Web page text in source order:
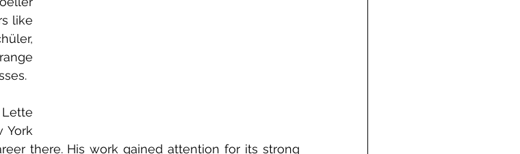
like
York
there. His work gained attention for its strong